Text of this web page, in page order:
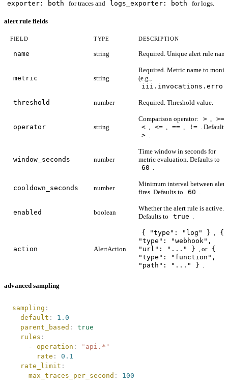
exporter: both
for traces and logs_exporter: both for logs.
alert rule fields
FIELD TYPE DESCRIPTION
name string Required. Unique alert rule
metric string
Required. Metric name to
(e.g.,
iii.invocations.error
threshold number Required. Threshold value.
operator string
Comparison operator: > , >=
< , <= , == , != . Defaults
> .
window_seconds number
Time window in seconds for
metric evaluation. Defaults to
60 .
cooldown_seconds number
Minimum interval between alert
fires. Defaults to
60 .
enabled boolean
Whether the alert rule is active.
Defaults to
true .
action AlertAction
{ "type": "log" } ,
{
"type": "webhook",
"url": "..." } , or {
"type": "function",
"path": "..." } .
advanced sampling
sampling :
  default
:
1.0
  parent_based
:
true
  rules
:
    -
operation : " api.* "
      rate
:
0.1
  rate_limit
:
    max_traces_per_second
: 100